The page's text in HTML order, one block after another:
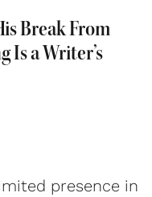
Break From
Is a Writer’s
presence in